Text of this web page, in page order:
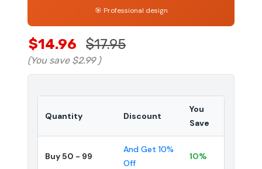
🎯 Professional design
$14.96 $17.95
(You save $2.99 )
Quantity Discount
You
Save
Buy 50 - 99
And Get 10%
Off
10%